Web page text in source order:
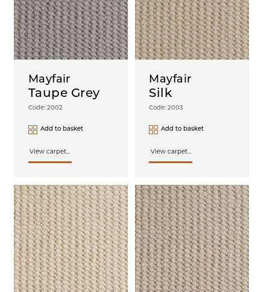
Taupe Grey
Code: 2002
Mayfair
Add to basket
View carpet...
Silk
Code: 2003
Mayfair
Add to basket
View carpet...